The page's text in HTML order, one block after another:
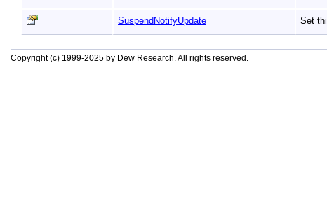
SuspendNotifyUpdate Set
Copyright (c) 1999-2025 by Dew Research. All rights reserved.